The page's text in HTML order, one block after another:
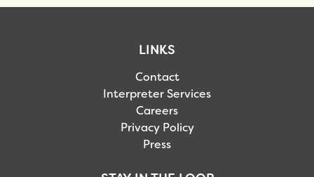
LINKS
Contact
Interpreter Services
Careers
Privacy Policy
Press